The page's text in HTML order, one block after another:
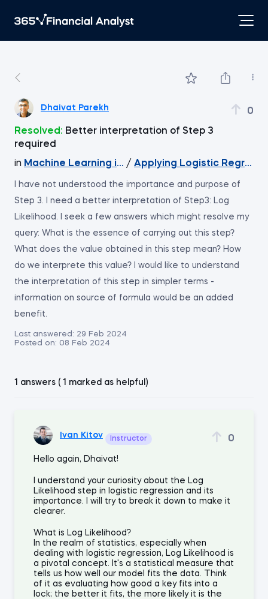
Dhaivat Parekh 0
Resolved: Better interpretation of Step 3
required
in Machine Learning in Excel
/ Applying Logistic
I have not understood the importance and purpose of
Step 3. I need a better interpretation of Step3: Log
Likelihood. I seek a few answers which might resolve my
query: What is the essence of carrying out this step?
What does the value obtained in this step mean? How
do we interprete this value? I would like to understand
the interpretation of this step in simpler terms -
information on source of formula would be an added
benefit.
Last answered: 29 Feb 2024
Posted on: 08 Feb 2024
1 answers ( 1 marked as helpful)
Ivan Kitov Instructor 0
Hello again, Dhaivat!
I understand your curiosity about the Log
Likelihood step in logistic regression and its
importance. I will try to break it down to make it
clearer.
What is Log Likelihood?
In the realm of statistics, especially when
dealing with logistic regression, Log Likelihood is
a pivotal concept. It's a statistical measure that
tells us how well our model fits the data. Think
of it as evaluating how good a key fits into a
lock; the better it fits, the more likely it is the